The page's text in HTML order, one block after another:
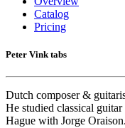
Catalog
Pricing
Peter Vink tabs
Dutch composer &
He studied classical
Hague with Jorge Oraison.